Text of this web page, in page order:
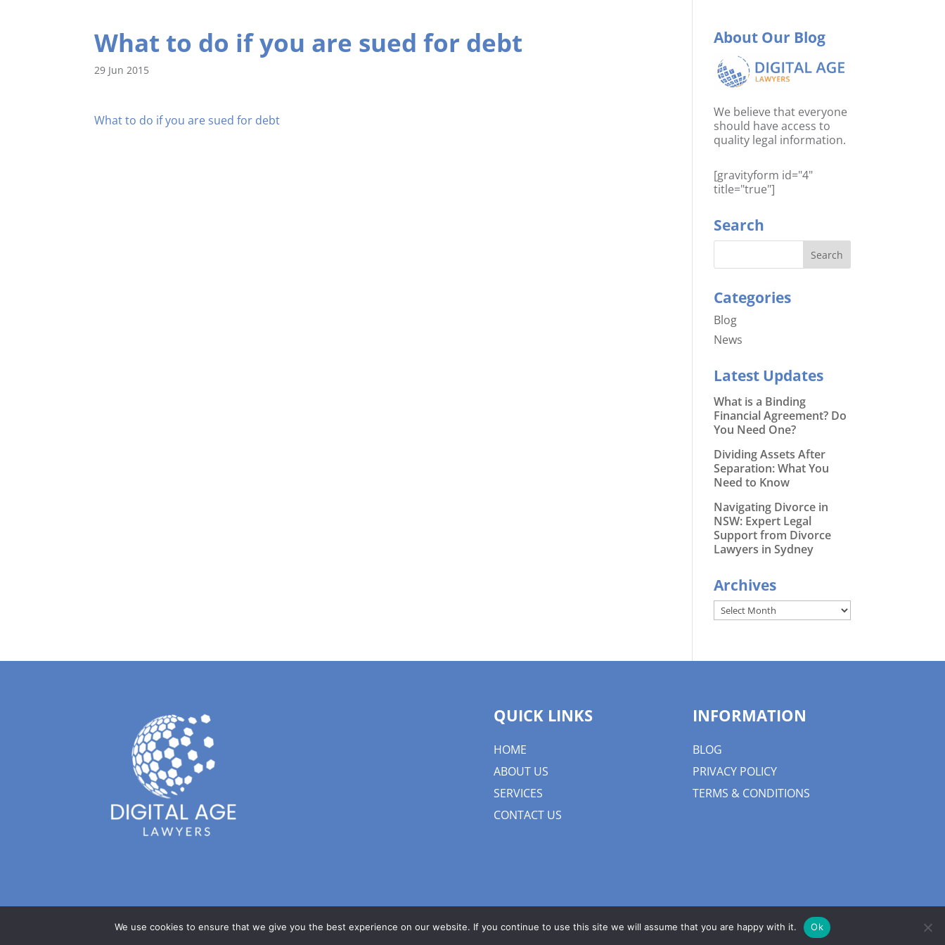
What to do if you are sued for debt
29 Jun 2015
What to do if you are sued for debt
About Our Blog
We believe that everyone
should have access to
quality legal information.
[gravityform id="4"
title="true"]
Search
Categories
Blog
News
Latest Updates
What is a Binding
Financial Agreement? Do
You Need One?
Dividing Assets After
Separation: What You
Need to Know
Navigating Divorce in
NSW: Expert Legal
Support from Divorce
Lawyers in Sydney
Archives
Archives
QUICK LINKS
HOME
ABOUT US
SERVICES
CONTACT US
INFORMATION
BLOG
PRIVACY POLICY
TERMS & CONDITIONS
We use cookies to ensure that we give you the best experience on our website. If you continue to use this site we will assume that you are happy with it. Ok